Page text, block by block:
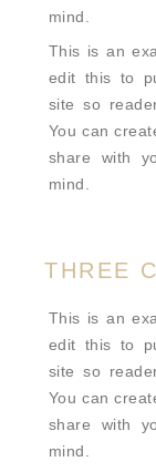
mind.
This is an
edit this to
site so
You can
share with
mind.
THREE
This is an
edit this to
site so
You can
share with
mind.